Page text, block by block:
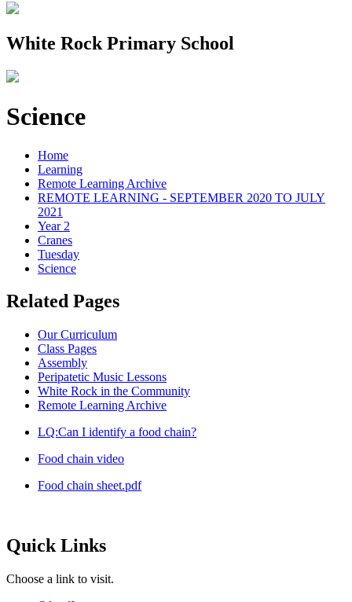
White Rock Primary School
Science
Home
Learning
Remote Learning Archive
REMOTE LEARNING - SEPTEMBER 2020 TO JULY
2021
Year 2
Cranes
Tuesday
Science
Related Pages
Our Curriculum
Class Pages
Assembly
Peripatetic Music Lessons
White Rock in the Community
Remote Learning Archive
LQ:Can I identify a food chain?
Food chain video
Food chain sheet.pdf
Quick Links
Choose a link to visit.